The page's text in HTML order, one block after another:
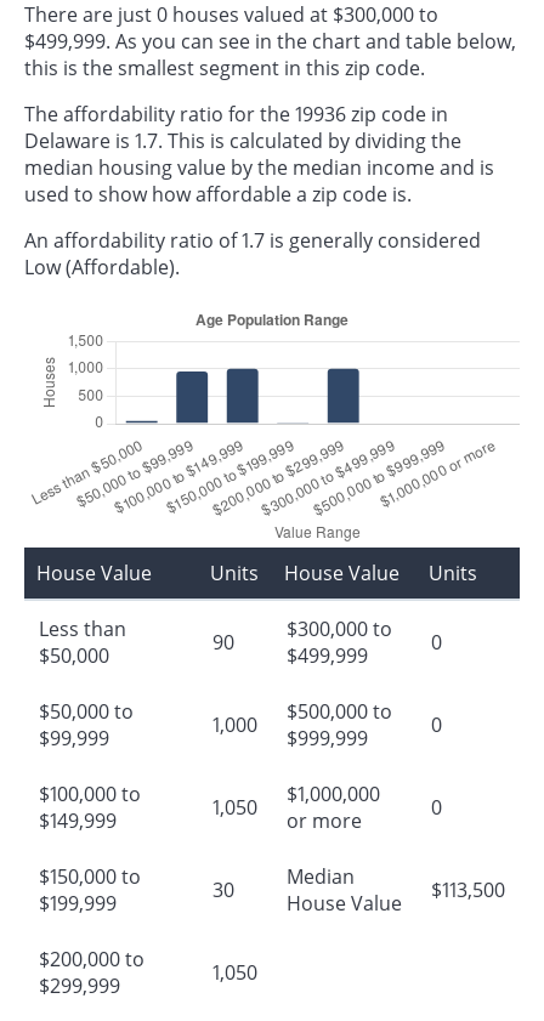
There are just 0 houses valued at $300,000 to
$499,999. As you can see in the chart and table below,
this is the smallest segment in this zip code.
The affordability ratio for the 19936 zip code in
Delaware is 1.7. This is calculated by dividing the
median housing value by the median income and is
used to show how affordable a zip code is.
An affordability ratio of 1.7 is generally considered
Low (Affordable).
House Value Units
Less than
$50,000
90
$50,000 to
$99,999
1,000
$100,000 to
$149,999
1,050
$150,000 to
$199,999
30
$200,000 to
$299,999
1,050
House Value Units
$300,000 to
$499,999
0
$500,000 to
$999,999
0
$1,000,000
or more
0
Median
House Value
$113,500